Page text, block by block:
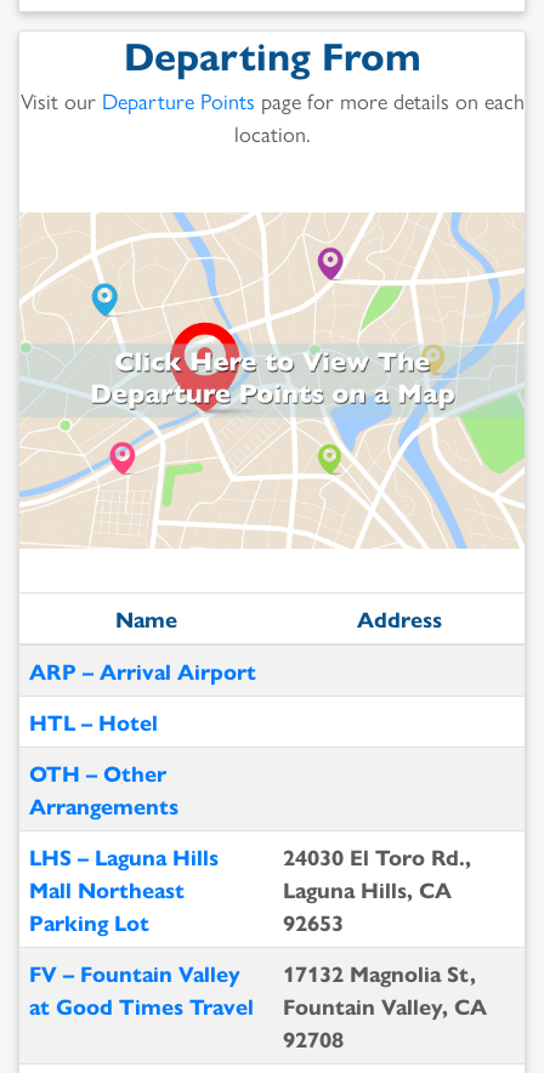
Departing From
Visit our Departure Points page for more details on each
location.
Name
Address
ARP – Arrival Airport
HTL – Hotel
OTH – Other
Arrangements
LHS – Laguna Hills
Mall Northeast
Parking Lot
24030 El Toro Rd.,
Laguna Hills, CA
92653
FV – Fountain Valley
at Good Times Travel
17132 Magnolia St,
Fountain Valley, CA
92708